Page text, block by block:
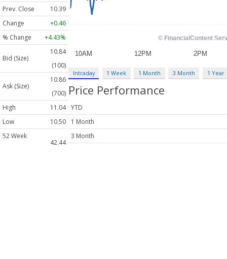
Prev. Close
10.39
Change
+0.46
% Change
+4.43%
Bid (Size)
10.84
(100)
Ask (Size)
10.86
(700)
High
11.04
Low
10.50
52 Week
42.44
Intraday 1 Week 1 Month 3 Month 1 Year
Price Performance
YTD
1 Month
3 Month